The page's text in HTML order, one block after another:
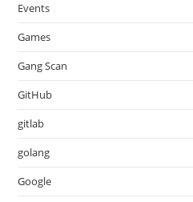
Events
Games
Gang Scan
GitHub
gitlab
golang
Google